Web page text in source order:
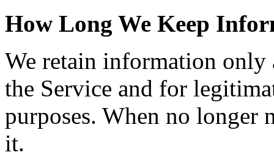
How Long We Keep
We retain information only
the Service and for
purposes. When no longer
it.